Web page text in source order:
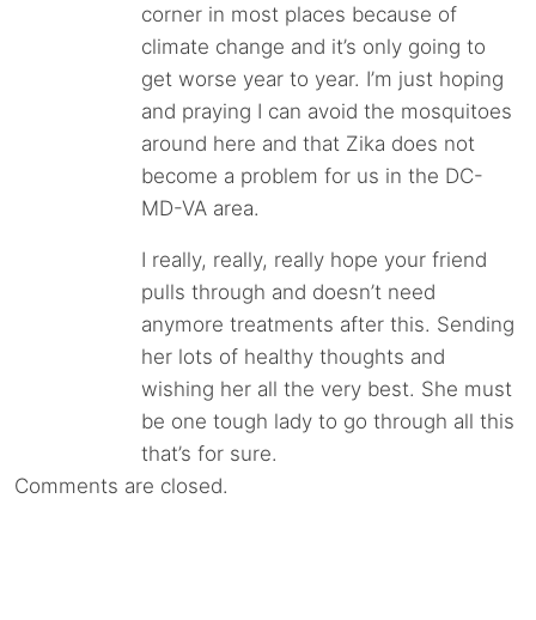
corner in most places because of
climate change and it’s only going to
get worse year to year. I’m just hoping
and praying I can avoid the mosquitoes
around here and that Zika does not
become a problem for us in the DC-
MD-VA area.
I really, really, really hope your friend
pulls through and doesn’t need
anymore treatments after this. Sending
her lots of healthy thoughts and
wishing her all the very best. She must
be one tough lady to go through all this
that’s for sure.
Comments are closed.